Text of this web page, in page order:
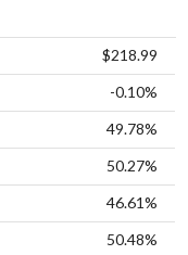
$218.99
-0.10%
49.78%
50.27%
46.61%
50.48%